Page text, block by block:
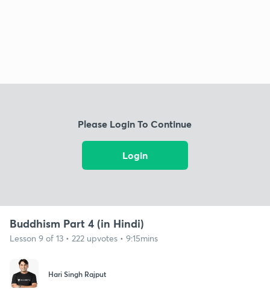
Please Login To Continue
Login
Buddhism Part 4 (in Hindi)
Lesson 9 of 13 • 222 upvotes • 9:15mins
Hari Singh Rajput